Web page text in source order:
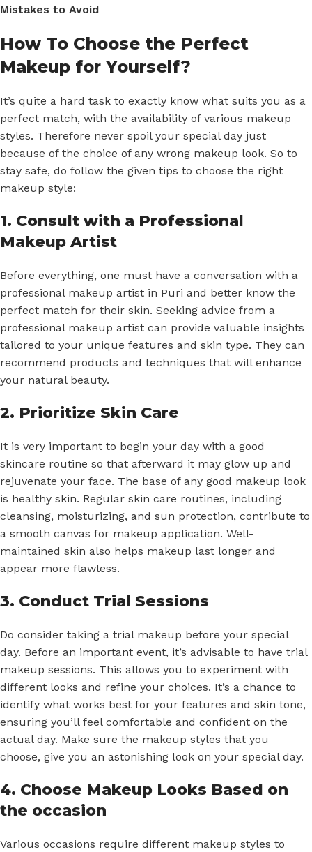
Mistakes to Avoid
How To Choose the Perfect
Makeup for Yourself?
It’s quite a hard task to exactly know what suits you as a
perfect match, with the availability of various makeup
styles. Therefore never spoil your special day just
because of the choice of any wrong makeup look. So to
stay safe, do follow the given tips to choose the right
makeup style:
1. Consult with a Professional
Makeup Artist
Before everything, one must have a conversation with a
professional makeup artist in Puri and better know the
perfect match for their skin. Seeking advice from a
professional makeup artist can provide valuable insights
tailored to your unique features and skin type. They can
recommend products and techniques that will enhance
your natural beauty.
2. Prioritize Skin Care
It is very important to begin your day with a good
skincare routine so that afterward it may glow up and
rejuvenate your face. The base of any good makeup look
is healthy skin. Regular skin care routines, including
cleansing, moisturizing, and sun protection, contribute to
a smooth canvas for makeup application. Well-
maintained skin also helps makeup last longer and
appear more flawless.
3. Conduct Trial Sessions
Do consider taking a trial makeup before your special
day. Before an important event, it’s advisable to have trial
makeup sessions. This allows you to experiment with
different looks and refine your choices. It’s a chance to
identify what works best for your features and skin tone,
ensuring you’ll feel comfortable and confident on the
actual day. Make sure the makeup styles that you
choose, give you an astonishing look on your special day.
4. Choose Makeup Looks Based on
the occasion
Various occasions require different makeup styles to